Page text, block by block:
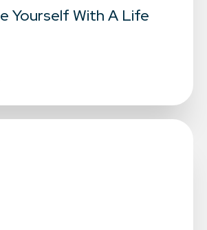
Yourself With A Life